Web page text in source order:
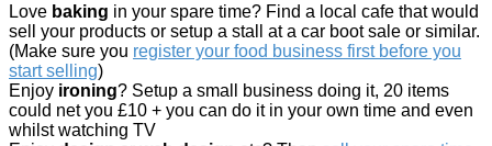
Love baking in your spare time? Find a local cafe that would
sell your products or setup a stall at a car boot sale or similar.
(Make sure you register your food business first before you
start selling)
Enjoy ironing? Setup a small business doing it, 20 items
could net you £10 + you can do it in your own time and even
whilst watching TV